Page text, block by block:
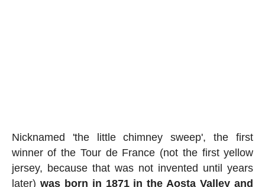
Nicknamed 'the little chimney sweep', the first
winner of the Tour de France (not the first yellow
jersey, because that was not invented until years
later) was born in 1871 in the Aosta Valley and